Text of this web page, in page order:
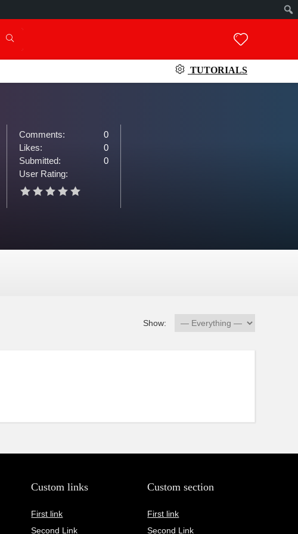
TUTORIALS
Comments:
0
Likes:
0
Submitted:
0
User Rating:
Show:
Custom links
First link
Second Link
Custom section
First link
Second Link